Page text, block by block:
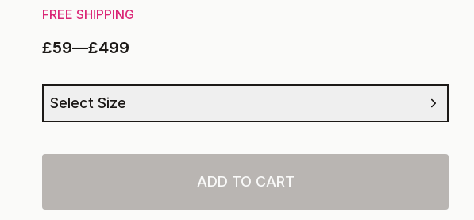
FREE SHIPPING
£59—£499
Select Size
ADD TO CART